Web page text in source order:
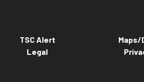
TSC Alert
Legal